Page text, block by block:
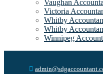
Vaughan
Victoria
Whitby
Whitby
Winnipeg